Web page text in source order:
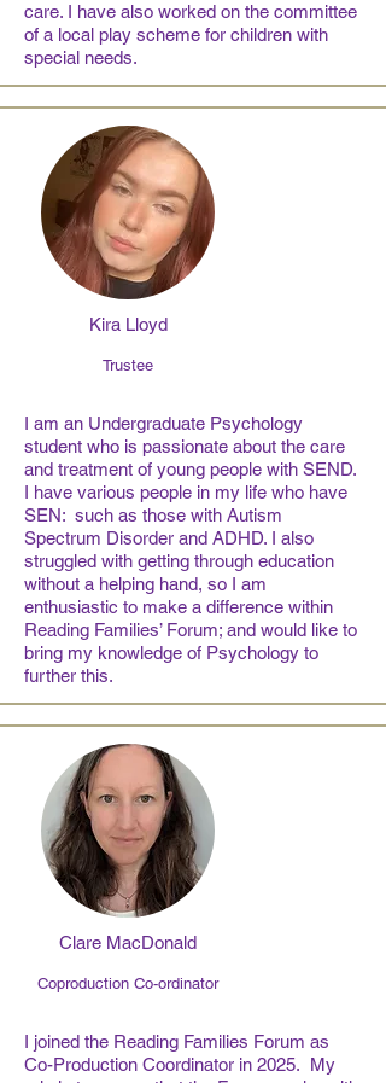
care. I have also worked on the committee
of a local play scheme for children with
special needs.
Kira Lloyd
Trustee
I am an Undergraduate Psychology
student who is passionate about the care
and treatment of young people with SEND.
I have various people in my life who have
SEN: such as those with Autism
Spectrum Disorder and ADHD. I also
struggled with getting through education
without a helping hand, so I am
enthusiastic to make a difference within
Reading Families’ Forum; and would like to
bring my knowledge of Psychology to
further this.
Clare MacDonald
Coproduction Co-ordinator
I joined the Reading Families Forum as
Co-Production Coordinator in 2025. My